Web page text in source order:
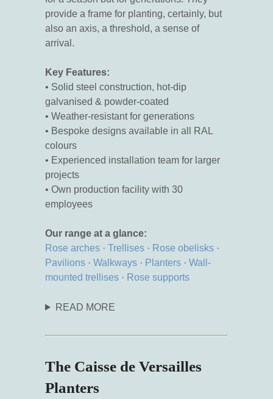
provide a frame for planting, certainly, but
also an axis, a threshold, a sense of
arrival.
Key Features:
• Solid steel construction, hot-dip
galvanised & powder-coated
• Weather-resistant for generations
• Bespoke designs available in all RAL
colours
• Experienced installation team for larger
projects
• Own production facility with 30
employees
Our range at a glance:
Rose arches · Trellises · Rose obelisks ·
Pavilions · Walkways · Planters · Wall-
mounted trellises · Rose supports
READ MORE
The Caisse de Versailles
Planters